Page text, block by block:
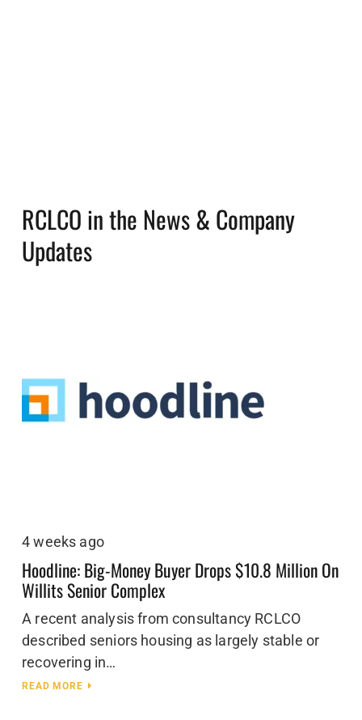
RCLCO in the News & Company
Updates
4 weeks ago
Hoodline: Big-Money Buyer Drops $10.8 Million On
Willits Senior Complex
A recent analysis from consultancy RCLCO
described seniors housing as largely stable or
recovering in…
READ MORE